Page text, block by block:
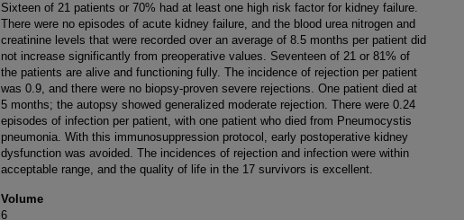
Sixteen of 21 patients or 70% had at least one high risk factor for kidney failure.
There were no episodes of acute kidney failure, and the blood urea nitrogen and
creatinine levels that were recorded over an average of 8.5 months per patient did
not increase significantly from preoperative values. Seventeen of 21 or 81% of
the patients are alive and functioning fully. The incidence of rejection per patient
was 0.9, and there were no biopsy-proven severe rejections. One patient died at
5 months; the autopsy showed generalized moderate rejection. There were 0.24
episodes of infection per patient, with one patient who died from Pneumocystis
pneumonia. With this immunosuppression protocol, early postoperative kidney
dysfunction was avoided. The incidences of rejection and infection were within
acceptable range, and the quality of life in the 17 survivors is excellent.
Volume
6